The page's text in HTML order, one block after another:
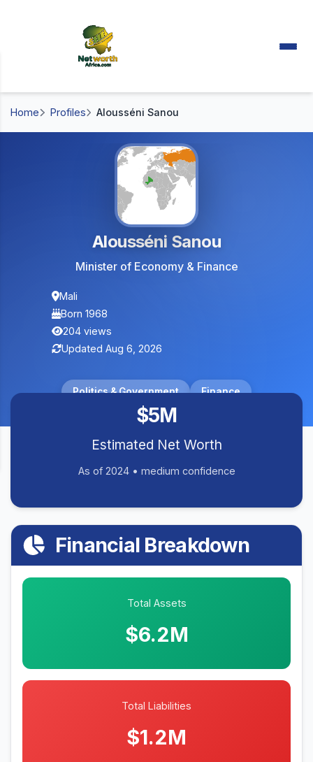
Home Profiles Alousséni Sanou
Alousséni Sanou
Minister of Economy & Finance
Mali
Born 1968
204 views
Updated Aug 6, 2026
Politics & Government Finance
$5M
Estimated Net Worth
As of 2024 • medium confidence
Financial Breakdown
Total Assets
$6.2M
Total Liabilities
$1.2M